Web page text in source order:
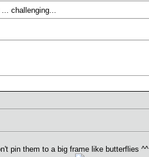
challenging...
pin them to a big frame like butterflies ^^